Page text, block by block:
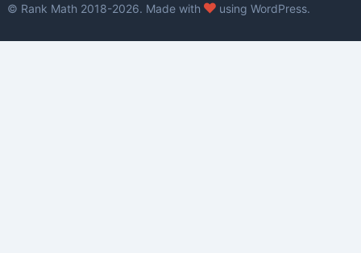
© Rank Math 2018-2026. Made with
love
using WordPress.